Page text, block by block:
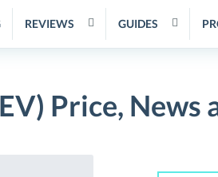
REVIEWS GUIDES
Price, News